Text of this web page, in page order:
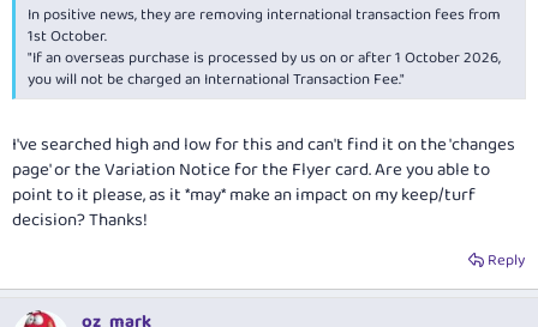
In positive news, they are removing international transaction fees from
1st October.
"If an overseas purchase is processed by us on or after 1 October 2026,
you will not be charged an International Transaction Fee."
I've searched high and low for this and can't find it on the 'changes
page' or the Variation Notice for the Flyer card. Are you able to
point to it please, as it *may* make an impact on my keep/turf
decision? Thanks!
Reply